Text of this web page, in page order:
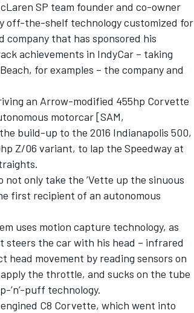
SP team founder and co-owner
off-the-shelf technology customized for
company that has sponsored his
achievements in IndyCar – taking
for examples – the company and
an Arrow-modified 455hp Corvette
motorcar [SAM,
build-up to the 2016 Indianapolis 500,
Z/06 variant, to lap the Speedway at
only take the ’Vette up the sinuous
first recipient of an autonomous
uses motion capture technology, as
steers the car with his head – infrared
head movement by reading sensors on
the throttle, and sucks on the tube
’n’-puff technology.
C8 Corvette, which went into